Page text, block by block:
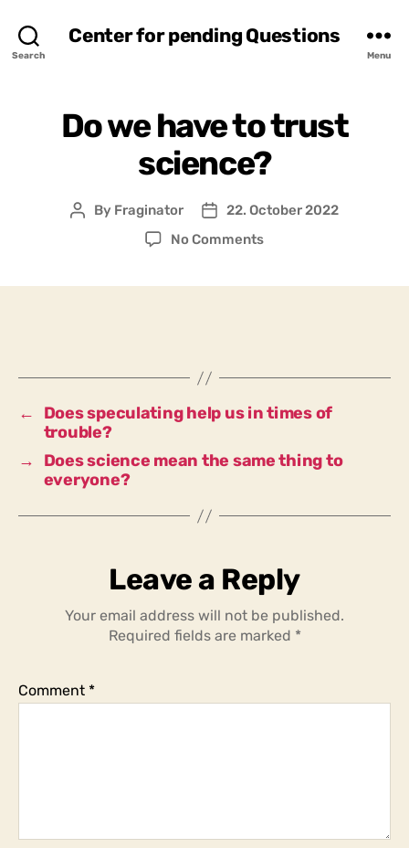
Search
Center for pending Questions
Menu
Do we have to trust
science?
Post
By Fraginator
Post22. October 2022
No Commentson
←
Does speculating help us in times of
trouble?
→
Does science mean the same thing to
everyone?
Leave a Reply
Your email address will not be published.
Required fields are marked *
Comment *